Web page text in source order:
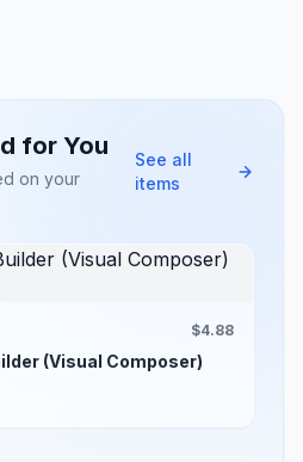
for You
on your
See all
items
$4.88
(Visual Composer)